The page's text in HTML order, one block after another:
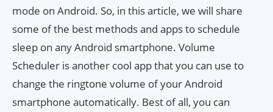
mode on Android. So, in this article, we will share
some of the best methods and apps to schedule
sleep on any Android smartphone. Volume
Scheduler is another cool app that you can use to
change the ringtone volume of your Android
smartphone automatically. Best of all, you can